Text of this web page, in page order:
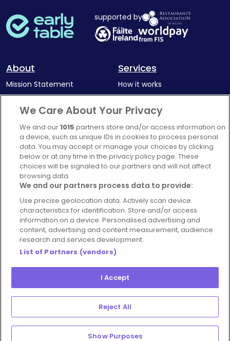
supported by
About
Mission Statement
Complaints Policy
Services
How it works
Latest news
Blog
For Restaurants
Account
Login
Contact Us
FAQ's
© 2026 - Hospitality Concepts Ltd
Terms and Conditions
Cookie Policy
Manage
Privacy Policy
We Care About Your Privacy
We and our1015 partners store and/or access information on
a device, such as unique IDs in cookies to process personal
data. You may accept or manage your choices by clicking
below or at any time in the privacy policy page. These
choices will be signaled to our partners and will not affect
browsing data.
We and our partners process data to provide:
Use precise geolocation data. Actively scan device
characteristics for identification. Store and/or access
information on a device. Personalised advertising and
content, advertising and content measurement, audience
research and services development.
List of Partners (vendors)
I Accept
Reject All
Show Purposes